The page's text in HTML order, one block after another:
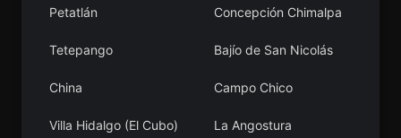
Petatlán Concepción Chimalpa
Tetepango Bajío de San Nicolás
China Campo Chico
Villa Hidalgo (El Cubo) La Angostura